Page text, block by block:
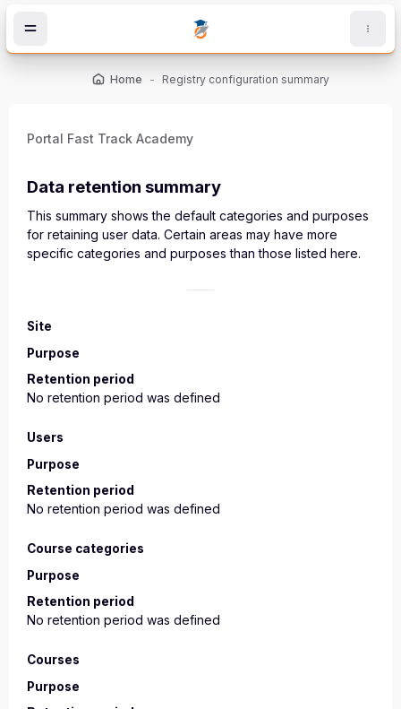
Home Registry configuration summary
Portal Fast Track Academy
Data retention summary
This summary shows the default categories and purposes
for retaining user data. Certain areas may have more
specific categories and purposes than those listed here.
Site
Purpose
Retention period
No retention period was defined
Users
Purpose
Retention period
No retention period was defined
Course categories
Purpose
Retention period
No retention period was defined
Courses
Purpose